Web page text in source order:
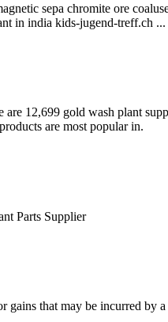
sepa chromite ore
in india kids-jugend-treff.ch ...
12,699 gold wash plant
are most popular in.
Parts Supplier
that may be incurred by